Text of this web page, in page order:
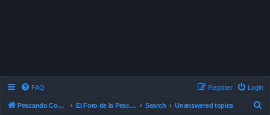
FAQ Login
Register
Pescando Con Mosca El Foro de la Pesca con Mosca en Chile Search Unanswered topics